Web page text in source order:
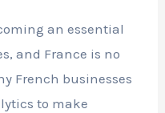
an essential
and France is no
French businesses
to make